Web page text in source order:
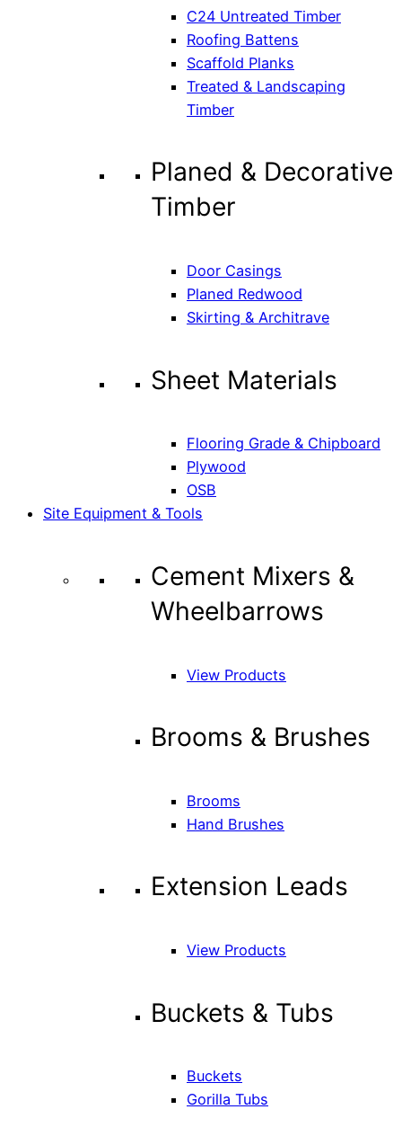
C24 Untreated Timber
Roofing Battens
Scaffold Planks
Treated & Landscaping
Timber
Planed & Decorative
Timber
Door Casings
Planed Redwood
Skirting & Architrave
Sheet Materials
Flooring Grade & Chipboard
Plywood
OSB
Site Equipment & Tools
Cement Mixers &
Wheelbarrows
View Products
Brooms & Brushes
Brooms
Hand Brushes
Extension Leads
View Products
Buckets & Tubs
Buckets
Gorilla Tubs